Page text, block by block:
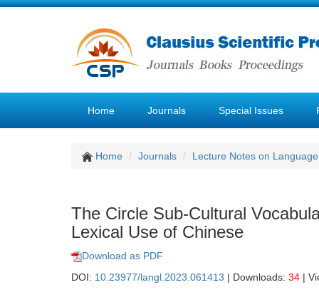
Home Journals Special Issues
Home Journals Lecture Notes on
The Circle Sub-Cultural
Lexical Use of Chinese
Download as PDF
DOI: 10.23977/langl.2023.061413 | Downloads: 34 |